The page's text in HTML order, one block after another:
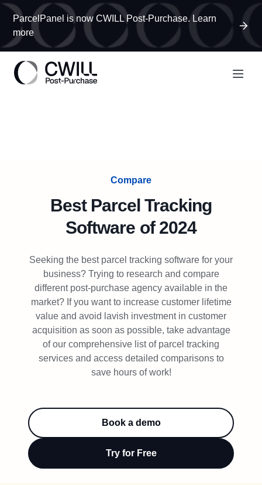
ParcelPanel is now CWILL Post-Purchase. Learn
more
Book a Demo
Try Free
Compare
Best Parcel Tracking
Software of 2024
Seeking the best parcel tracking software for your
business? Trying to research and compare
different post-purchase agency available in the
market? If you want to increase customer lifetime
value and avoid lavish investment in customer
acquisition as soon as possible, take advantage
of our comprehensive list of parcel tracking
services and access detailed comparisons to
save hours of work!
Book a demo
Try for Free